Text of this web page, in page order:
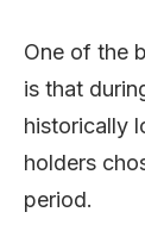
One of the
is that
historically
holders
period.